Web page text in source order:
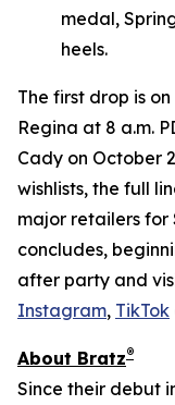
medal,
heels.
The first drop is
Regina at 8 a.m.
Cady on October
wishlists, the full
major retailers for
concludes,
after party and
Instagram, TikTok
About Bratz®
Since their debut